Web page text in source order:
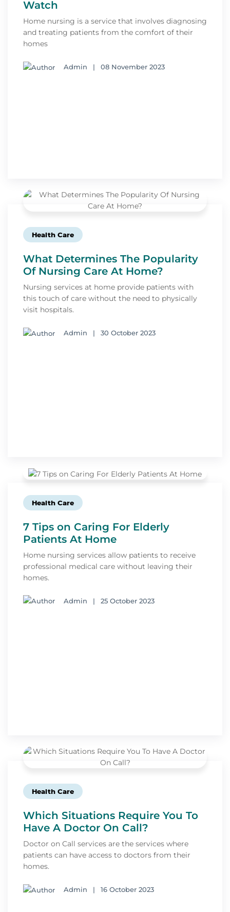
Watch
Home nursing is a service that involves diagnosing
and treating patients from the comfort of their
homes
Admin | 08 November 2023
Health Care
What Determines The Popularity
Of Nursing Care At Home?
Nursing services at home provide patients with
this touch of care without the need to physically
visit hospitals.
Admin | 30 October 2023
Health Care
7 Tips on Caring For Elderly
Patients At Home
Home nursing services allow patients to receive
professional medical care without leaving their
homes.
Admin | 25 October 2023
Health Care
Which Situations Require You To
Have A Doctor On Call?
Doctor on Call services are the services where
patients can have access to doctors from their
homes.
Admin | 16 October 2023